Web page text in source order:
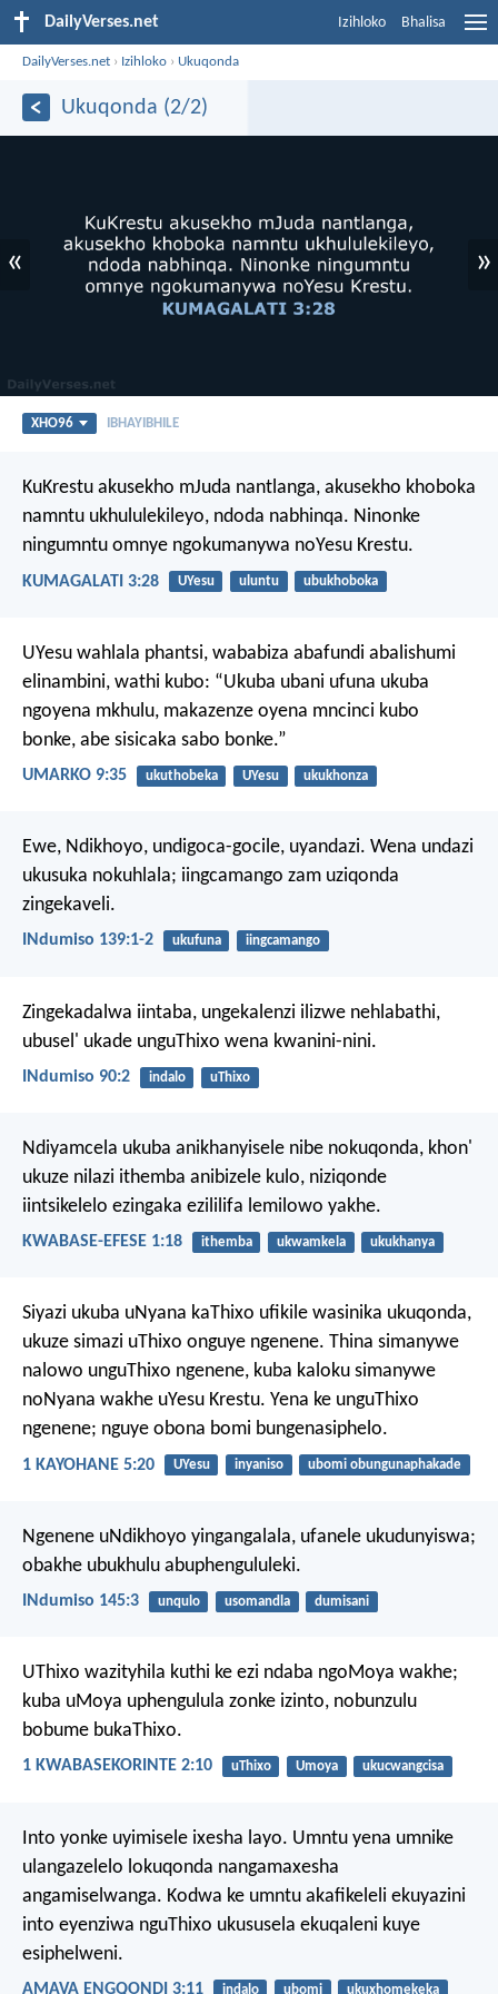
DailyVerses.net Izihloko Bhalisa
DailyVerses.net › Izihloko › Ukuqonda
Ukuqonda (2/2)
« »
XHO96 IBHAYIBHILE
KuKrestu akusekho mJuda nantlanga, akusekho khoboka
namntu ukhululekileyo, ndoda nabhinqa. Ninonke
ningumntu omnye ngokumanywa noYesu Krestu.
KUMAGALATI 3:28 UYesu uluntu ubukhoboka
UYesu wahlala phantsi, wababiza abafundi abalishumi
elinambini, wathi kubo: “Ukuba ubani ufuna ukuba
ngoyena mkhulu, makazenze oyena mncinci kubo
bonke, abe sisicaka sabo bonke.”
UMARKO 9:35 ukuthobeka UYesu ukukhonza
Ewe, Ndikhoyo, undigoca-gocile, uyandazi. Wena undazi
ukusuka nokuhlala; iingcamango zam uziqonda
zingekaveli.
INdumiso 139:1-2 ukufuna iingcamango
Zingekadalwa iintaba, ungekalenzi ilizwe nehlabathi,
ubusel' ukade unguThixo wena kwanini-nini.
INdumiso 90:2 indalo uThixo
Ndiyamcela ukuba anikhanyisele nibe nokuqonda, khon'
ukuze nilazi ithemba anibizele kulo, niziqonde
iintsikelelo ezingaka ezililifa lemilowo yakhe.
KWABASE-EFESE 1:18 ithemba ukwamkela ukukhanya
Siyazi ukuba uNyana kaThixo ufikile wasinika ukuqonda,
ukuze simazi uThixo onguye ngenene. Thina simanywe
nalowo unguThixo ngenene, kuba kaloku simanywe
noNyana wakhe uYesu Krestu. Yena ke unguThixo
ngenene; nguye obona bomi bungenasiphelo.
1 KAYOHANE 5:20 UYesu inyaniso ubomi obungunaphakade
Ngenene uNdikhoyo yingangalala, ufanele ukudunyiswa;
obakhe ubukhulu abuphengululeki.
INdumiso 145:3 unqulo usomandla dumisani
UThixo wazityhila kuthi ke ezi ndaba ngoMoya wakhe;
kuba uMoya uphengulula zonke izinto, nobunzulu
bobume bukaThixo.
1 KWABASEKORINTE 2:10 uThixo Umoya ukucwangcisa
Into yonke uyimisele ixesha layo. Umntu yena umnike
ulangazelelo lokuqonda nangamaxesha
angamiselwanga. Kodwa ke umntu akafikeleli ekuyazini
into eyenziwa nguThixo ukususela ekuqaleni kuye
esiphelweni.
AMAVA ENGQONDI 3:11 indalo ubomi ukuxhomekeka